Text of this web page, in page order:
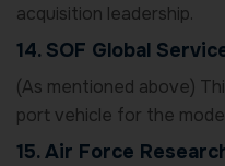
acquisition leadership.
14. SOF Global
(As mentioned above)
port vehicle for the
15. Air Force